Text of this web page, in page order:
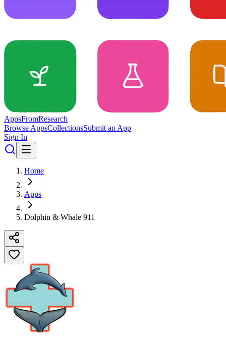
AppsFromResearch
Browse AppsCollectionsSubmit an App
Sign In
Home
Apps
Dolphin & Whale 911